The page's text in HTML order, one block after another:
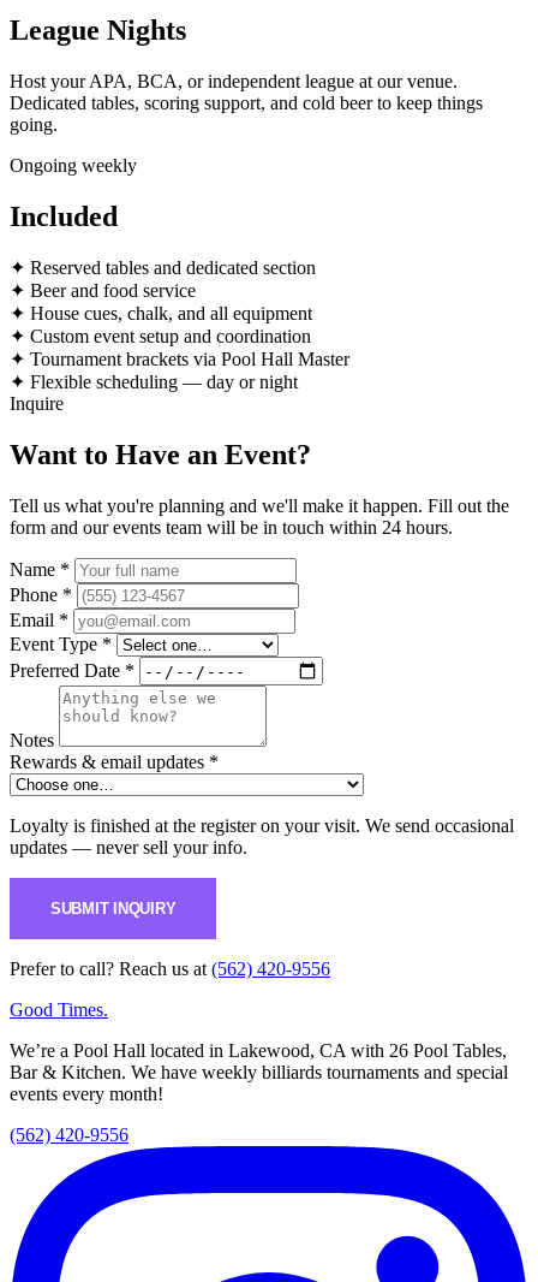
League Nights
Host your APA, BCA, or independent league at our venue.
Dedicated tables, scoring support, and cold beer to keep things
going.
Ongoing weekly
Included
✦ Reserved tables and dedicated section
✦ Beer and food service
✦ House cues, chalk, and all equipment
✦ Custom event setup and coordination
✦ Tournament brackets via Pool Hall Master
✦ Flexible scheduling — day or night
Inquire
Want to Have an Event?
Tell us what you're planning and we'll make it happen. Fill out the
form and our events team will be in touch within 24 hours.
Name *
Phone *
Email *
Event Type *
Preferred Date *
Notes
Rewards & email updates *
Loyalty is finished at the register on your visit. We send occasional
updates — never sell your info.
SUBMIT INQUIRY
Prefer to call? Reach us at (562) 420-9556
Good Times.
We’re a Pool Hall located in Lakewood, CA with 26 Pool Tables,
Bar & Kitchen. We have weekly billiards tournaments and special
events every month!
(562) 420-9556